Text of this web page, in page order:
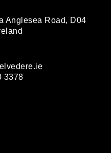
Anglesea Road, D04
3378